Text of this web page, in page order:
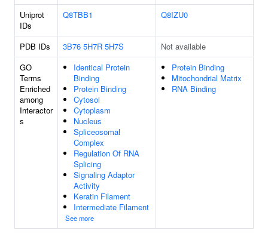
Uniprot
IDs
Q8TBB1 Q8IZU0
PDB IDs 3B76 5H7R 5H7S
Not available
GO
Terms
Enriched
among
Interactor
s
Identical Protein
Binding
Protein Binding
Cytosol
Cytoplasm
Nucleus
Spliceosomal
Complex
Regulation Of RNA
Splicing
Signaling Adaptor
Activity
Keratin Filament
Intermediate Filament
See more
Protein Binding
Mitochondrial Matrix
RNA Binding